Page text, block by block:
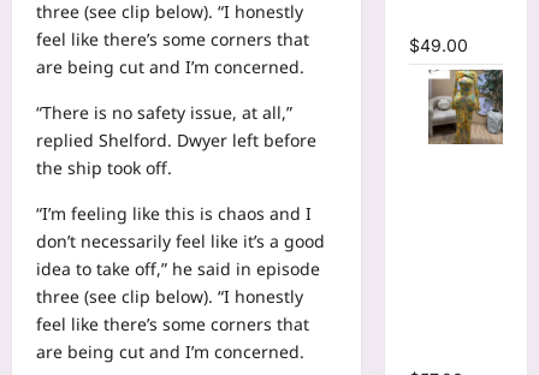
three (see clip below). “I honestly
feel like there’s some corners that
are being cut and I’m concerned.
“There is no safety issue, at all,”
replied Shelford. Dwyer left before
the ship took off.
“I’m feeling like this is chaos and I
don’t necessarily feel like it’s a good
idea to take off,” he said in episode
three (see clip below). “I honestly
feel like there’s some corners that
are being cut and I’m concerned.
$49.00